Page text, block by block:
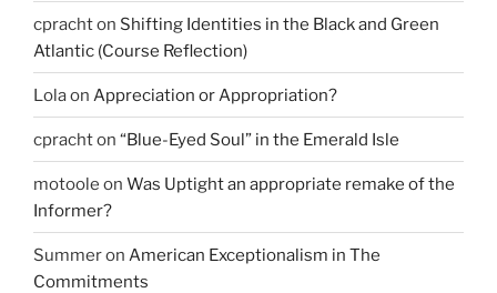
cprachton Shifting Identities in the Black and Green
Atlantic (Course Reflection)
Lolaon Appreciation or Appropriation?
cprachton “Blue-Eyed Soul” in the Emerald Isle
motoole on Was Uptight an appropriate remake of the
Informer?
Summeron American Exceptionalism in The
Commitments